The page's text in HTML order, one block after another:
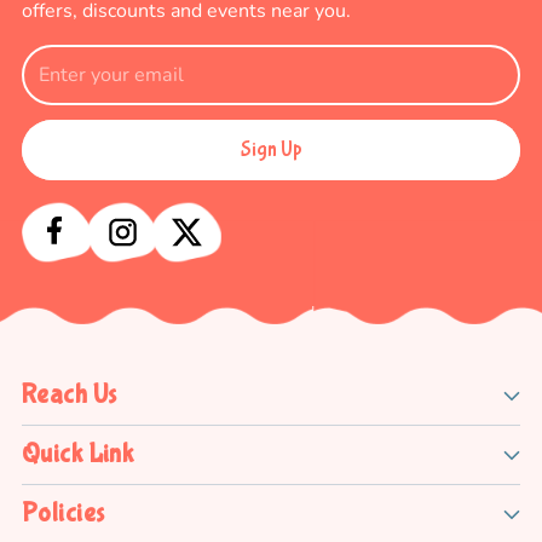
offers, discounts and events near you.
Sign Up
Reach Us
Quick Link
Policies